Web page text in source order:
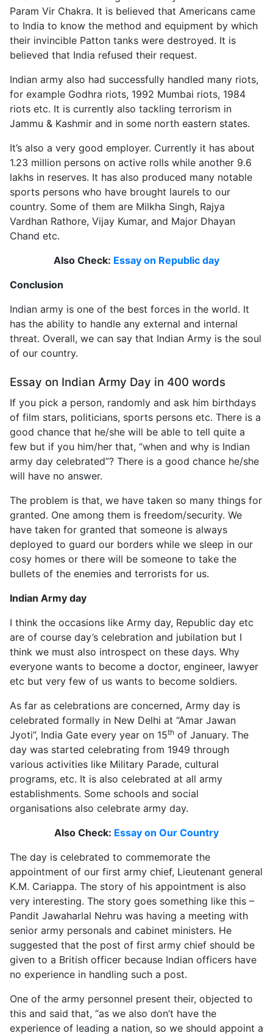
Param Vir Chakra. It is believed that Americans came
to India to know the method and equipment by which
their invincible Patton tanks were destroyed. It is
believed that India refused their request.
Indian army also had successfully handled many riots,
for example Godhra riots, 1992 Mumbai riots, 1984
riots etc. It is currently also tackling terrorism in
Jammu & Kashmir and in some north eastern states.
It’s also a very good employer. Currently it has about
1.23 million persons on active rolls while another 9.6
lakhs in reserves. It has also produced many notable
sports persons who have brought laurels to our
country. Some of them are Milkha Singh, Rajya
Vardhan Rathore, Vijay Kumar, and Major Dhayan
Chand etc.
Also Check: Essay on Republic day
Conclusion
Indian army is one of the best forces in the world. It
has the ability to handle any external and internal
threat. Overall, we can say that Indian Army is the soul
of our country.
Essay on Indian Army Day in 400 words
If you pick a person, randomly and ask him birthdays
of film stars, politicians, sports persons etc. There is a
good chance that he/she will be able to tell quite a
few but if you him/her that, “when and why is Indian
army day celebrated”? There is a good chance he/she
will have no answer.
The problem is that, we have taken so many things for
granted. One among them is freedom/security. We
have taken for granted that someone is always
deployed to guard our borders while we sleep in our
cosy homes or there will be someone to take the
bullets of the enemies and terrorists for us.
Indian Army day
I think the occasions like Army day, Republic day etc
are of course day’s celebration and jubilation but I
think we must also introspect on these days. Why
everyone wants to become a doctor, engineer, lawyer
etc but very few of us wants to become soldiers.
As far as celebrations are concerned, Army day is
celebrated formally in New Delhi at “Amar Jawan
Jyoti”, India Gate every year on 15th of January. The
day was started celebrating from 1949 through
various activities like Military Parade, cultural
programs, etc. It is also celebrated at all army
establishments. Some schools and social
organisations also celebrate army day.
Also Check: Essay on Our Country
The day is celebrated to commemorate the
appointment of our first army chief, Lieutenant general
K.M. Cariappa. The story of his appointment is also
very interesting. The story goes something like this –
Pandit Jawaharlal Nehru was having a meeting with
senior army personals and cabinet ministers. He
suggested that the post of first army chief should be
given to a British officer because Indian officers have
no experience in handling such a post.
One of the army personnel present their, objected to
this and said that, “as we also don’t have the
experience of leading a nation, so we should appoint a